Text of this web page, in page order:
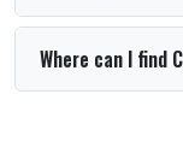
Where can I find